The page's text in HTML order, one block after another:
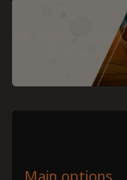
Main options